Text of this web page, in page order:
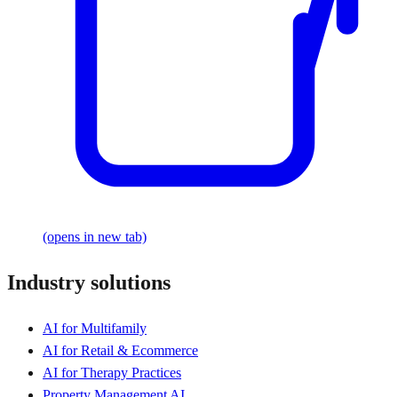
(opens in new tab)
Industry solutions
AI for Multifamily
AI for Retail & Ecommerce
AI for Therapy Practices